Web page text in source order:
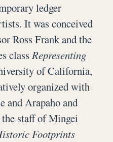
ledger
It was conceived
Ross Frank and the
classRepresenting
of California,
organized with
and Arapaho and
staff of Mingei
Footprints